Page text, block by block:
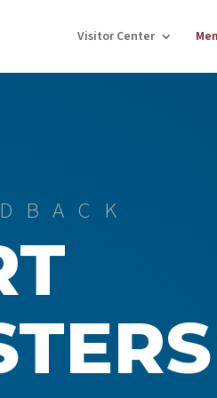
Visitor Center